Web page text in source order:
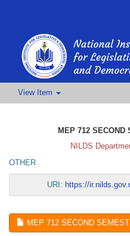
View Item
MEP 712 SECOND
NILDS
OTHER
URI: https://
MEP 712 SECOND